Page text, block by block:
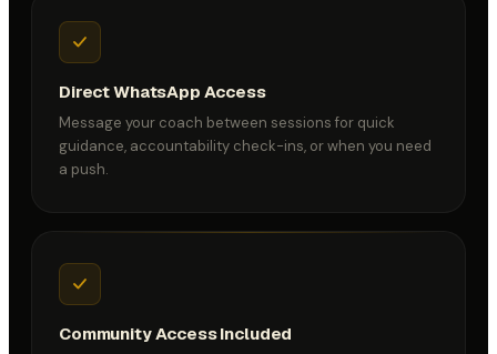
Direct WhatsApp Access
Message your coach between sessions for quick
guidance, accountability check-ins, or when you need
a push.
Community Access Included